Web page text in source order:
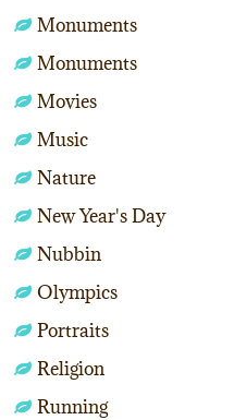
Monuments
Monuments
Movies
Music
Nature
New Year's Day
Nubbin
Olympics
Portraits
Religion
Running